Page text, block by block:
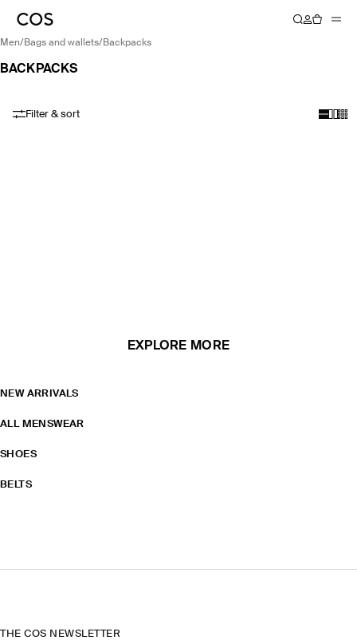
men/ bags and wallets/ backpacks
BACKPACKS
Filter & sort
EXPLORE MORE
NEW ARRIVALS
ALL MENSWEAR
SHOES
BELTS
THE COS NEWSLETTER